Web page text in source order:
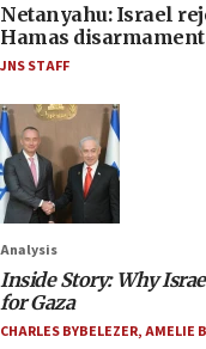
Netanyahu: Israel
Hamas disarmament
JNS STAFF
Analysis
Inside Story: Why
for Gaza
CHARLES BYBELEZER,AMELIE